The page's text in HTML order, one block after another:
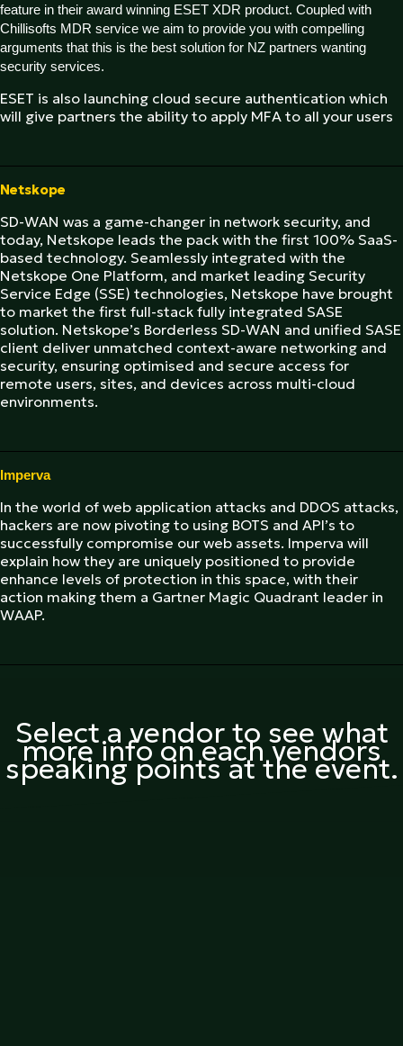
feature in their award winning ESET XDR product. Coupled with
Chillisofts MDR service we aim to provide you with compelling
arguments that this is the best solution for NZ partners wanting
security services.
ESET is also launching cloud secure authentication which
will give partners the ability to apply MFA to all your users
Netskope
SD-WAN was a game-changer in network security, and
today, Netskope leads the pack with the first 100% SaaS-
based technology. Seamlessly integrated with the
Netskope One Platform, and market leading Security
Service Edge (SSE) technologies, Netskope have brought
to market the first full-stack fully integrated SASE
solution. Netskope’s Borderless SD-WAN and unified SASE
client deliver unmatched context-aware networking and
security, ensuring optimised and secure access for
remote users, sites, and devices across multi-cloud
environments.
Imperva
In the world of web application attacks and DDOS attacks,
hackers are now pivoting to using BOTS and API’s to
successfully compromise our web assets. Imperva will
explain how they are uniquely positioned to provide
enhance levels of protection in this space, with their
action making them a Gartner Magic Quadrant leader in
WAAP.
Select a vendor to see what
more info on each vendors
speaking points at the event.